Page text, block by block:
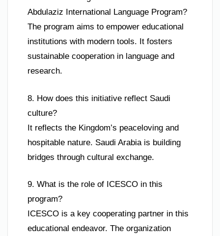
Abdulaziz International Language Program?
The program aims to empower educational
institutions with modern tools. It fosters
sustainable cooperation in language and
research.
8. How does this initiative reflect Saudi
culture?
It reflects the Kingdom’s peaceloving and
hospitable nature. Saudi Arabia is building
bridges through cultural exchange.
9. What is the role of ICESCO in this
program?
ICESCO is a key cooperating partner in this
educational endeavor. The organization